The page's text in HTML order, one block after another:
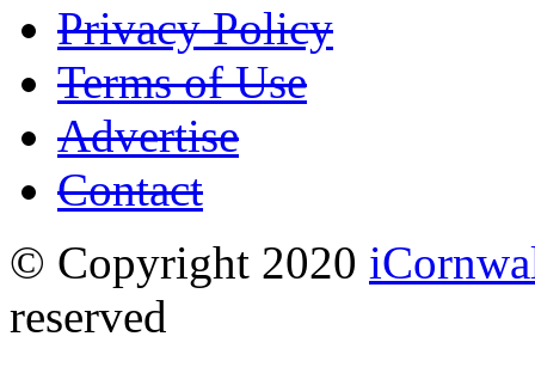
Privacy Policy
Terms of Use
Advertise
Contact
© Copyright 2020
reserved